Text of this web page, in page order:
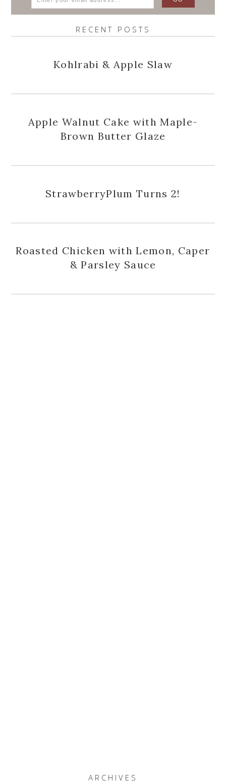
RECENT POSTS
Kohlrabi & Apple Slaw
Apple Walnut Cake with Maple-
Brown Butter Glaze
StrawberryPlum Turns 2!
Roasted Chicken with Lemon, Caper
& Parsley Sauce
ARCHIVES